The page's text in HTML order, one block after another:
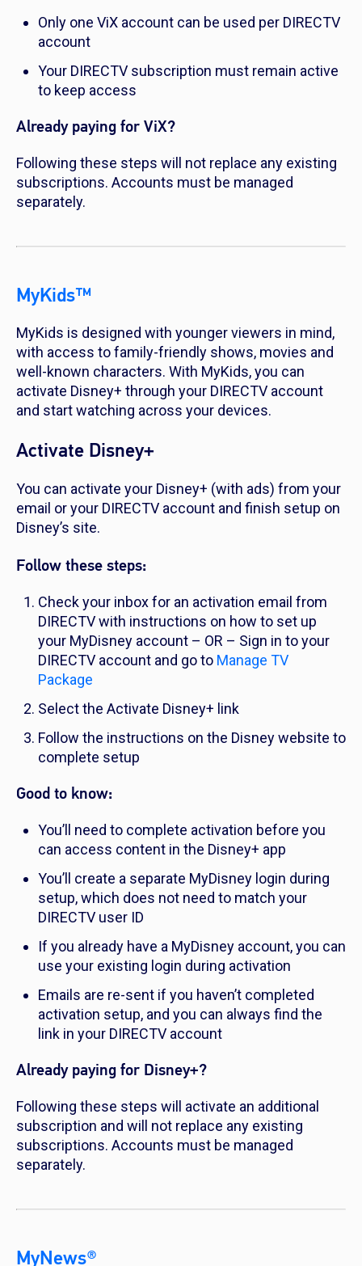
Only one ViX account can be used per DIRECTV
account
Your DIRECTV subscription must remain active
to keep access
Already paying for ViX?
Following these steps will not replace any existing
subscriptions. Accounts must be managed
separately.
MyKids™
MyKids is designed with younger viewers in mind,
with access to family-friendly shows, movies and
well-known characters. With MyKids, you can
activate Disney+ through your DIRECTV account
and start watching across your devices.
Activate Disney+
You can activate your Disney+ (with ads) from your
email or your DIRECTV account and finish setup on
Disney’s site.
Follow these steps:
Check your inbox for an activation email from
DIRECTV with instructions on how to set up
your MyDisney account – OR – Sign in to your
DIRECTV account and go to Manage TV
Package
Select the Activate Disney+ link
Follow the instructions on the Disney website to
complete setup
Good to know:
You’ll need to complete activation before you
can access content in the Disney+ app
You’ll create a separate MyDisney login during
setup, which does not need to match your
DIRECTV user ID
If you already have a MyDisney account, you can
use your existing login during activation
Emails are re-sent if you haven’t completed
activation setup, and you can always find the
link in your DIRECTV account
Already paying for Disney+?
Following these steps will activate an additional
subscription and will not replace any existing
subscriptions. Accounts must be managed
separately.
MyNews®